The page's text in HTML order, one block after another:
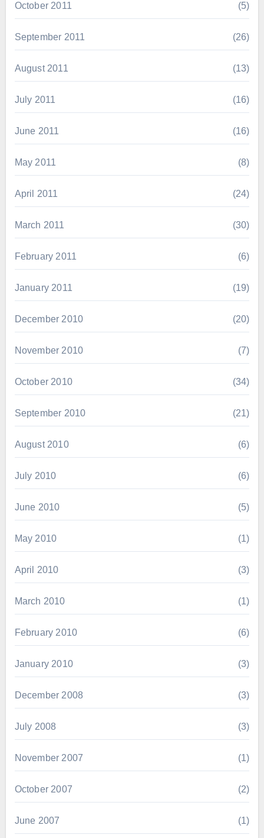
October 2011 (5)
September 2011 (26)
August 2011 (13)
July 2011 (16)
June 2011 (16)
May 2011 (8)
April 2011 (24)
March 2011 (30)
February 2011 (6)
January 2011 (19)
December 2010 (20)
November 2010 (7)
October 2010 (34)
September 2010 (21)
August 2010 (6)
July 2010 (6)
June 2010 (5)
May 2010 (1)
April 2010 (3)
March 2010 (1)
February 2010 (6)
January 2010 (3)
December 2008 (3)
July 2008 (3)
November 2007 (1)
October 2007 (2)
June 2007 (1)